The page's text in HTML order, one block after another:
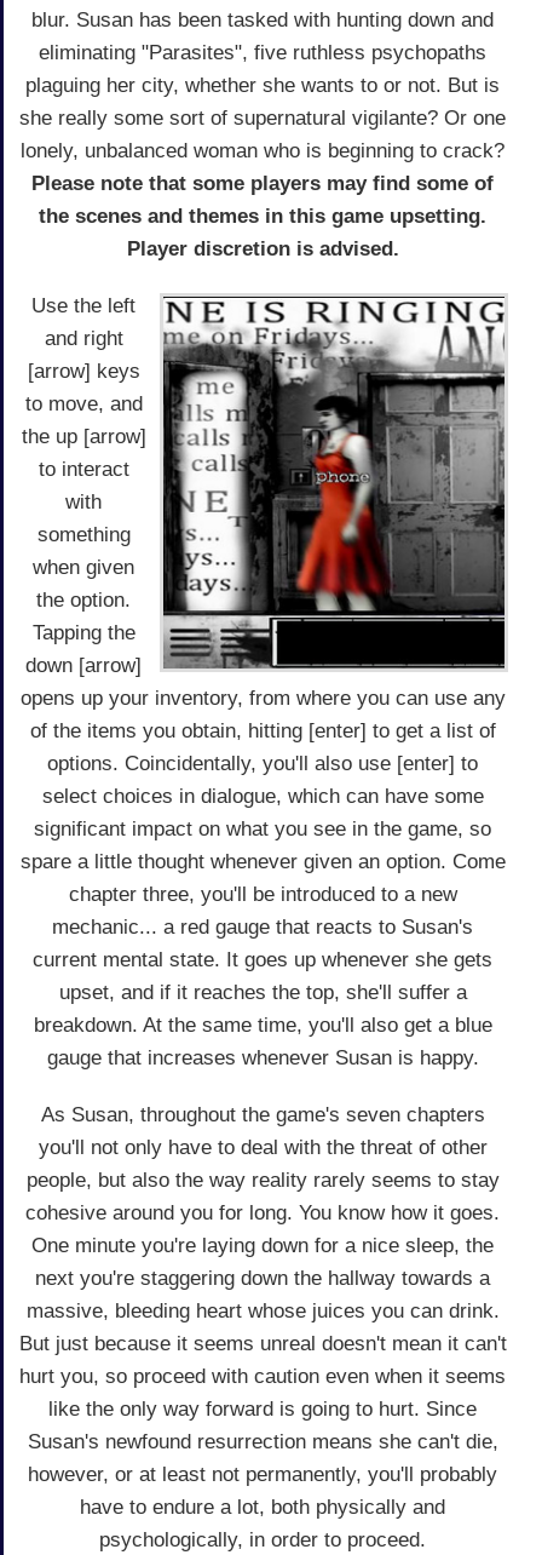
blur. Susan has been tasked with hunting down and
eliminating "Parasites", five ruthless psychopaths
plaguing her city, whether she wants to or not. But is
she really some sort of supernatural vigilante? Or one
lonely, unbalanced woman who is beginning to crack?
Please note that some players may find some of
the scenes and themes in this game upsetting.
Player discretion is advised.
Use the left
and right
[arrow] keys
to move, and
the up [arrow]
to interact
with
something
when given
the option.
Tapping the
down [arrow]
opens up your inventory, from where you can use any
of the items you obtain, hitting [enter] to get a list of
options. Coincidentally, you'll also use [enter] to
select choices in dialogue, which can have some
significant impact on what you see in the game, so
spare a little thought whenever given an option. Come
chapter three, you'll be introduced to a new
mechanic... a red gauge that reacts to Susan's
current mental state. It goes up whenever she gets
upset, and if it reaches the top, she'll suffer a
breakdown. At the same time, you'll also get a blue
gauge that increases whenever Susan is happy.
As Susan, throughout the game's seven chapters
you'll not only have to deal with the threat of other
people, but also the way reality rarely seems to stay
cohesive around you for long. You know how it goes.
One minute you're laying down for a nice sleep, the
next you're staggering down the hallway towards a
massive, bleeding heart whose juices you can drink.
But just because it seems unreal doesn't mean it can't
hurt you, so proceed with caution even when it seems
like the only way forward is going to hurt. Since
Susan's newfound resurrection means she can't die,
however, or at least not permanently, you'll probably
have to endure a lot, both physically and
psychologically, in order to proceed.